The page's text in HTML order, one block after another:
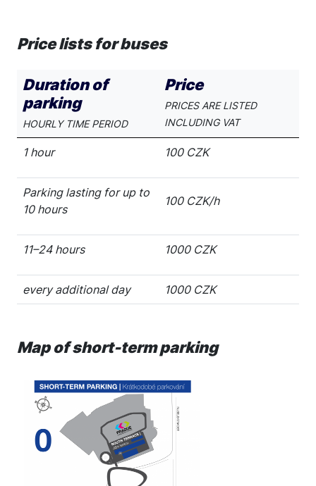
Price lists for buses
Duration of
parking
HOURLY TIME PERIOD
Price
PRICES ARE LISTED
INCLUDING VAT
1 hour 100 CZK
Parking lasting for up to
10 hours
100 CZK/h
11–24 hours 1000 CZK
every additional day 1000 CZK
Map of short-term parking